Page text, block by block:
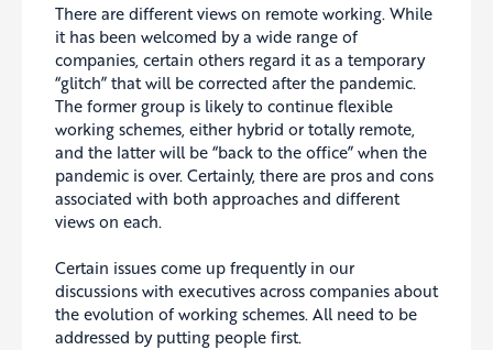
There are different views on remote working. While
it has been welcomed by a wide range of
companies, certain others regard it as a temporary
“glitch” that will be corrected after the pandemic.
The former group is likely to continue flexible
working schemes, either hybrid or totally remote,
and the latter will be “back to the office” when the
pandemic is over. Certainly, there are pros and cons
associated with both approaches and different
views on each.
Certain issues come up frequently in our
discussions with executives across companies about
the evolution of working schemes. All need to be
addressed by putting people first.